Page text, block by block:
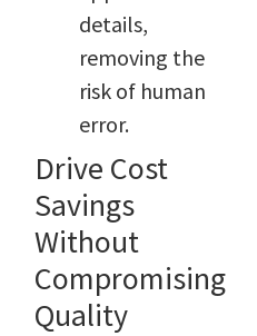
details,
removing the
risk of human
error.
Drive Cost
Savings
Without
Compromising
Quality